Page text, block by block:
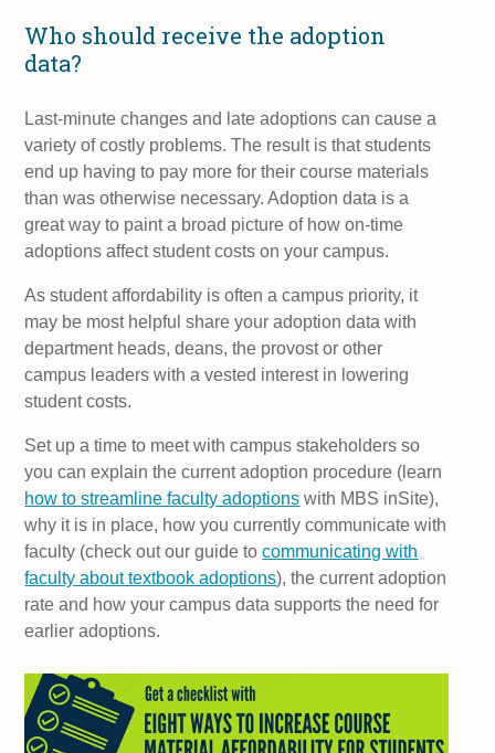
Who should receive the adoption
data?
Last-minute changes and late adoptions can cause a
variety of costly problems. The result is that students
end up having to pay more for their course materials
than was otherwise necessary. Adoption data is a
great way to paint a broad picture of how on-time
adoptions affect student costs on your campus.
As student affordability is often a campus priority, it
may be most helpful share your adoption data with
department heads, deans, the provost or other
campus leaders with a vested interest in lowering
student costs.
Set up a time to meet with campus stakeholders so
you can explain the current adoption procedure (learn
how to streamline faculty adoptions with MBS inSite),
why it is in place, how you currently communicate with
faculty (check out our guide tocommunicating with
faculty about textbook adoptions), the current adoption
rate and how your campus data supports the need for
earlier adoptions.